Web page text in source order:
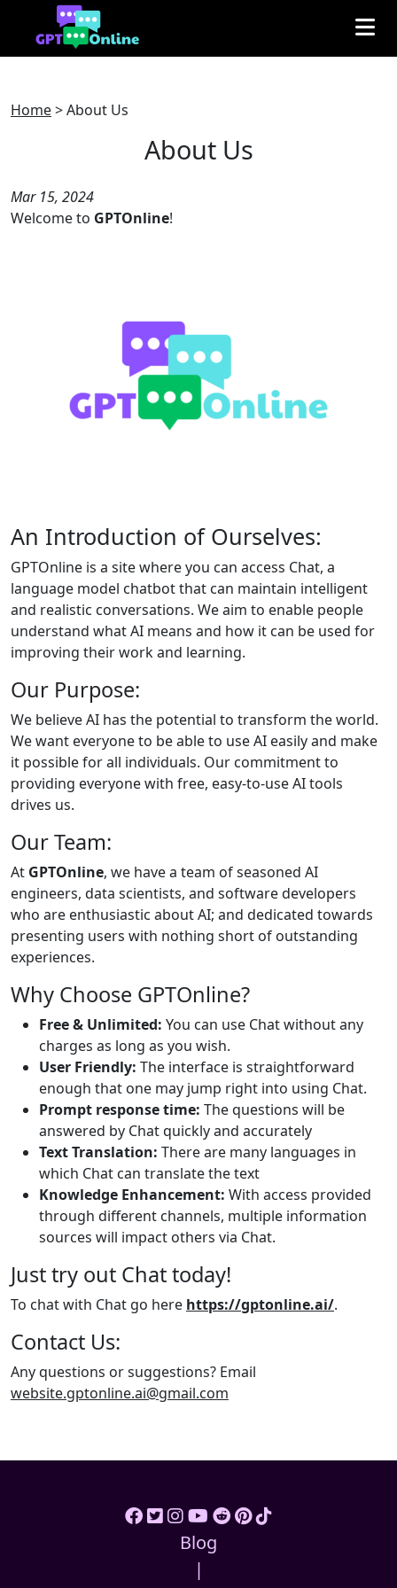
Home>About Us
About Us
Mar 15, 2024
Welcome to GPTOnline!
An Introduction of Ourselves:
GPTOnline is a site where you can access Chat, a
language model chatbot that can maintain intelligent
and realistic conversations. We aim to enable people
understand what AI means and how it can be used for
improving their work and learning.
Our Purpose:
We believe AI has the potential to transform the world.
We want everyone to be able to use AI easily and make
it possible for all individuals. Our commitment to
providing everyone with free, easy-to-use AI tools
drives us.
Our Team:
At GPTOnline, we have a team of seasoned AI
engineers, data scientists, and software developers
who are enthusiastic about AI; and dedicated towards
presenting users with nothing short of outstanding
experiences.
Why Choose GPTOnline?
Free & Unlimited: You can use Chat without any
charges as long as you wish.
User Friendly: The interface is straightforward
enough that one may jump right into using Chat.
Prompt response time: The questions will be
answered by Chat quickly and accurately
Text Translation: There are many languages in
which Chat can translate the text
Knowledge Enhancement: With access provided
through different channels, multiple information
sources will impact others via Chat.
Just try out Chat today!
To chat with Chat go here https://gptonline.ai/.
Contact Us:
Any questions or suggestions? Email
website.gptonline.ai@gmail.com
Blog
|